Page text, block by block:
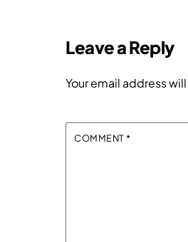
Leave a Reply
Your email address
COMMENT*